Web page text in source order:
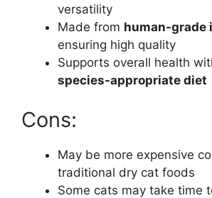
versatility
Made from human-grade
ensuring high quality
Supports overall health
species-appropriate diet
Cons:
May be more expensive
traditional dry cat foods
Some cats may take time